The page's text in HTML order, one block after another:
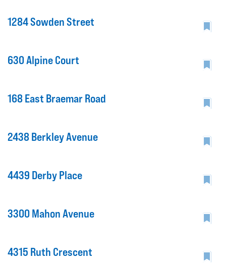
1284 Sowden Street
630 Alpine Court
168 East Braemar Road
2438 Berkley Avenue
4439 Derby Place
3300 Mahon Avenue
4315 Ruth Crescent